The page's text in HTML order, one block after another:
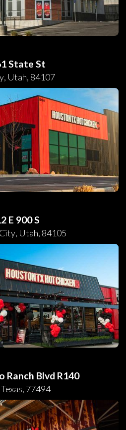
State St
, Utah, 84107
E 900 S
, Utah, 84105
Ranch Blvd R140
Texas, 77494